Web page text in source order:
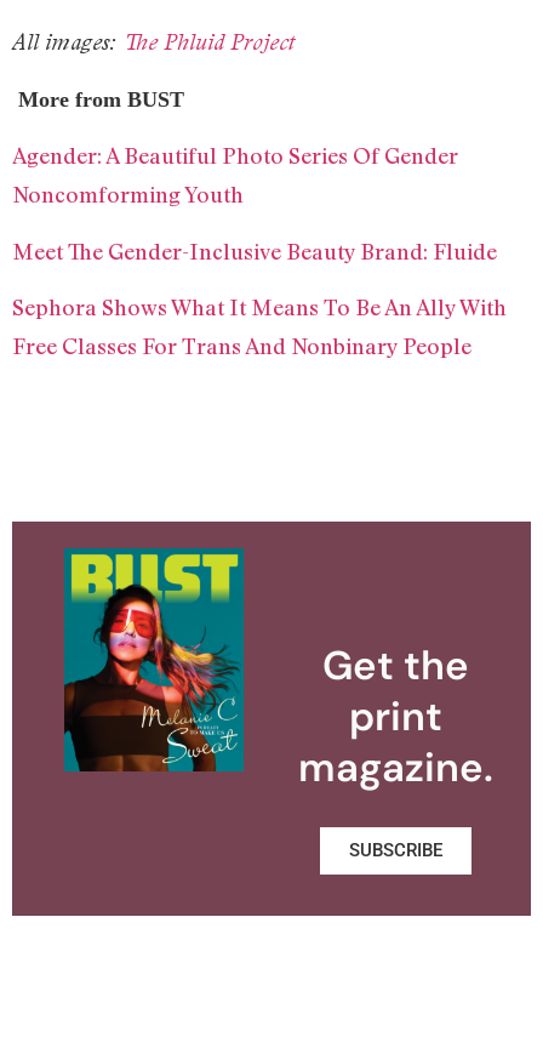
All images: The Phluid Project
More from BUST
Agender: A Beautiful Photo Series Of Gender
Noncomforming Youth
Meet The Gender-Inclusive Beauty Brand: Fluide
Sephora Shows What It Means To Be An Ally With
Free Classes For Trans And Nonbinary People
Get the
print
magazine.
SUBSCRIBE